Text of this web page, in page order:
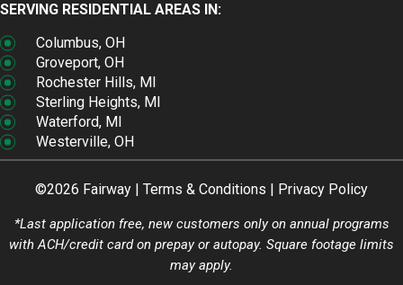
SERVING RESIDENTIAL AREAS IN:
Columbus, OH
Groveport, OH
Rochester Hills, MI
Sterling Heights, MI
Waterford, MI
Westerville, OH
©2026 Fairway | Terms & Conditions Privacy Policy
*Last application free, new customers only on annual programs
with ACH/credit card on prepay or autopay. Square footage limits
may apply.